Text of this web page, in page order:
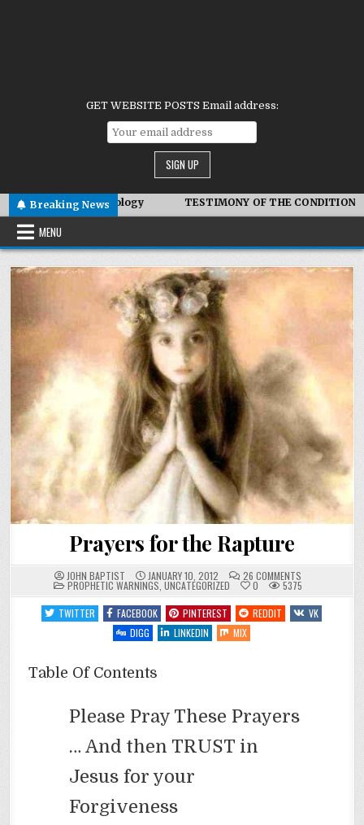
GET WEBSITE POSTS Email address:
Breaking News
Technology TESTIMONY OF THE CONDITIONS IN IRAN
MENU
Prayers for the Rapture
JOHN BAPTIST JANUARY 10, 2012 26 COMMENTS
PRAYERS
FOR
THE
RAPTURE
POSTED
IN
PROPHETIC WARNINGS UNCATEGORIZED 0
5375
TWITTER
FACEBOOK PINTEREST REDDIT
VK
DIGG
LINKEDIN MIX
Table Of Contents
Please Pray These Prayers
… And then TRUST in
Jesus for your
Forgiveness